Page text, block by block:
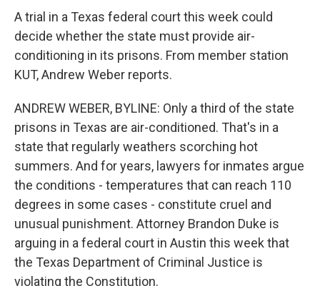
A trial in a Texas federal court this week could
decide whether the state must provide air-
conditioning in its prisons. From member station
KUT, Andrew Weber reports.
ANDREW WEBER, BYLINE: Only a third of the state
prisons in Texas are air-conditioned. That's in a
state that regularly weathers scorching hot
summers. And for years, lawyers for inmates argue
the conditions - temperatures that can reach 110
degrees in some cases - constitute cruel and
unusual punishment. Attorney Brandon Duke is
arguing in a federal court in Austin this week that
the Texas Department of Criminal Justice is
violating the Constitution.